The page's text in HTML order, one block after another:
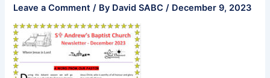
Leave a Comment / By David SABC/ December 9, 2023